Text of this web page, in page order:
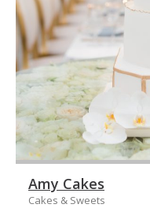
Amy Cakes
Cakes & Sweets